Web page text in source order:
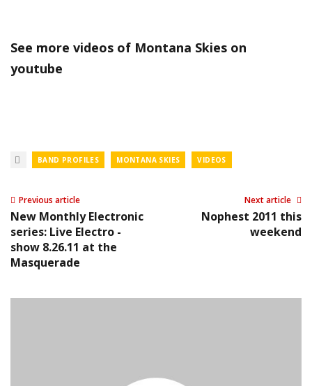
See more videos of Montana Skies on
youtube
BAND PROFILES MONTANA SKIES VIDEOS
Previous article
New Monthly Electronic
series: Live Electro -
show 8.26.11 at the
Masquerade
Next article
Nophest 2011 this
weekend